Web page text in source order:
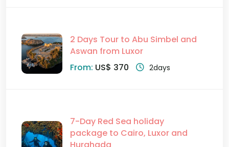
2 Days Tour to Abu Simbel and
Aswan from Luxor
From: US$ 370 2days
7-Day Red Sea holiday
package to Cairo, Luxor and